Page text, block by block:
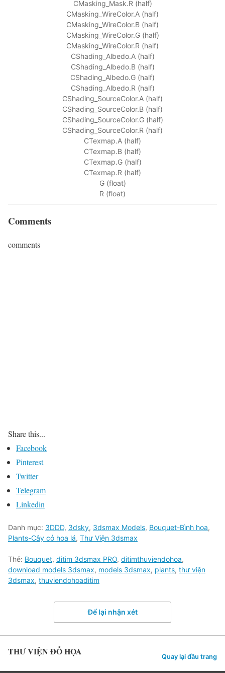
CMasking_Mask.R (half)
CMasking_WireColor.A (half)
CMasking_WireColor.B (half)
CMasking_WireColor.G (half)
CMasking_WireColor.R (half)
CShading_Albedo.A (half)
CShading_Albedo.B (half)
CShading_Albedo.G (half)
CShading_Albedo.R (half)
CShading_SourceColor.A (half)
CShading_SourceColor.B (half)
CShading_SourceColor.G (half)
CShading_SourceColor.R (half)
CTexmap.A (half)
CTexmap.B (half)
CTexmap.G (half)
CTexmap.R (half)
G (float)
R (float)
Comments
comments
Share this...
Facebook
Pinterest
Twitter
Telegram
Linkedin
Danh mục: 3DDD, 3dsky, 3dsmax Models, Bouquet-Bình hoa,
Plants-Cây cỏ hoa lá, Thư Viện 3dsmax
Thẻ: Bouquet, ditim 3dsmax PRO, ditimthuviendohoa,
download models 3dsmax, models 3dsmax, plants, thư viện
3dsmax, thuviendohoaditim
Để lại nhận xét
THƯ VIỆN ĐỒ HỌA Quay lại đầu trang